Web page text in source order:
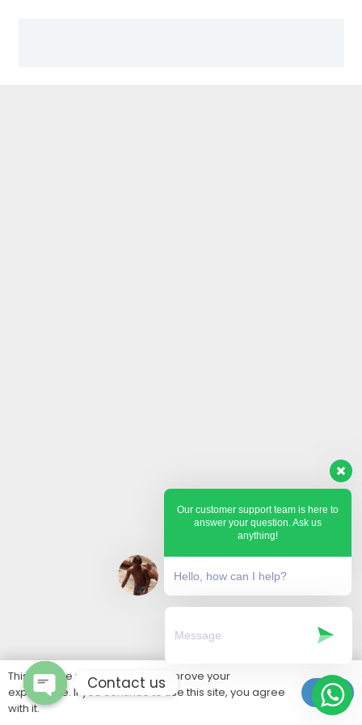
Our customer support team is here to
answer your question. Ask us
anything!
Hello, how can I help?
This website uses cookies to improve your
experience. If you continue to use this site, you agree
with it.
Ok
Contact us